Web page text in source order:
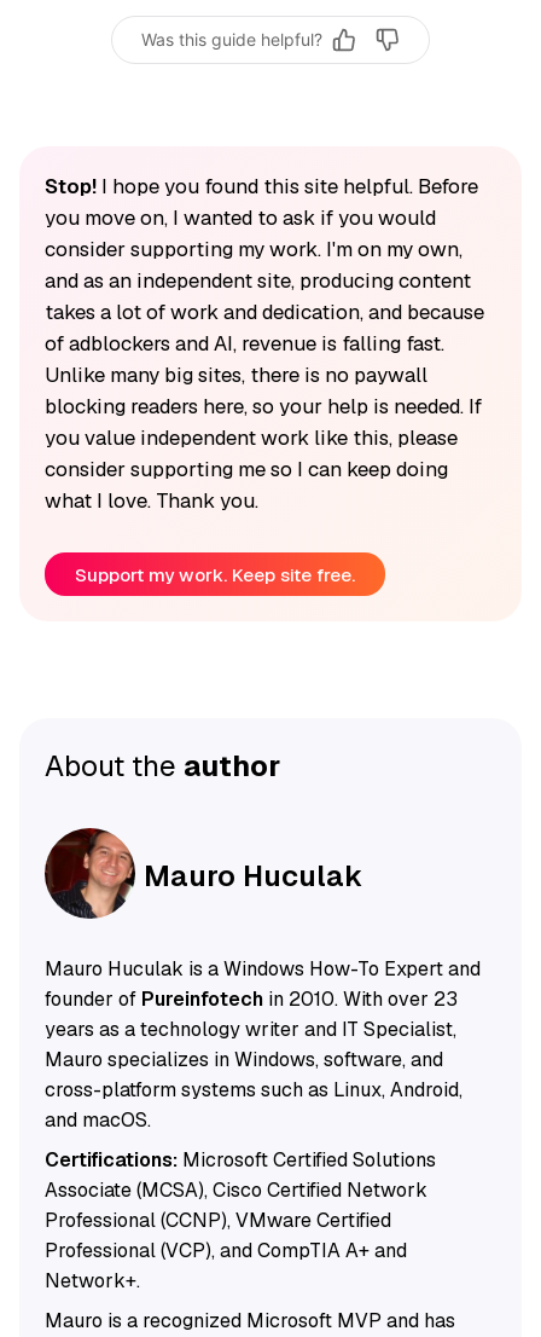
Was this guide helpful?
Stop!I hope you found this site helpful. Before
you move on, I wanted to ask if you would
consider supporting my work. I'm on my own,
and as an independent site, producing content
takes a lot of work and dedication, and because
of adblockers and AI, revenue is falling fast.
Unlike many big sites, there is no paywall
blocking readers here, so your help is needed. If
you value independent work like this, please
consider supporting me so I can keep doing
what I love. Thank you.
Support my work. Keep site free.
About the author
Mauro Huculak
Mauro Huculak is a Windows How-To Expert and
founder of Pureinfotechin 2010. With over 23
years as a technology writer and IT Specialist,
Mauro specializes in Windows, software, and
cross-platform systems such as Linux, Android,
and macOS.
Certifications:Microsoft Certified Solutions
Associate (MCSA), Cisco Certified Network
Professional (CCNP), VMware Certified
Professional (VCP), and CompTIA A+ and
Network+.
Mauro is a recognized Microsoft MVP and has